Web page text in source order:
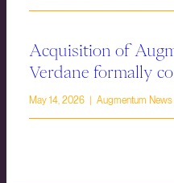
Acquisition of
Verdane formally
May 14, 2026 | Augmentum News